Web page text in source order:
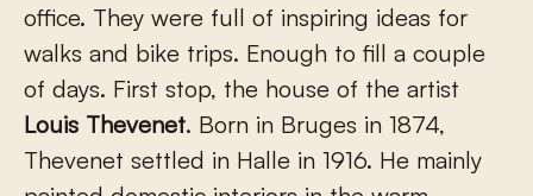
office. They were full of inspiring ideas for
walks and bike trips. Enough to fill a couple
of days. First stop, the house of the artist
Louis Thevenet. Born in Bruges in 1874,
Thevenet settled in Halle in 1916. He mainly